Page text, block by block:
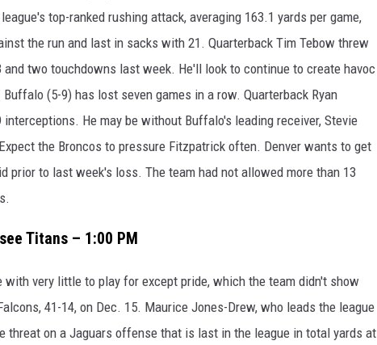
top-ranked rushing attack, averaging 163.1 yards per game,
the run and last in sacks with 21. Quarterback Tim Tebow threw
two touchdowns last week. He'll look to continue to create havoc
(5-9) has lost seven games in a row. Quarterback Ryan
He may be without Buffalo's leading receiver, Stevie
the Broncos to pressure Fitzpatrick often. Denver wants to get
prior to last week's loss. The team had not allowed more than 13
Titans – 1:00 PM
with very little to play for except pride, which the team didn't show
41-14, on Dec. 15. Maurice Jones-Drew, who leads the league
threat on a Jaguars offense that is last in the league in total yards at